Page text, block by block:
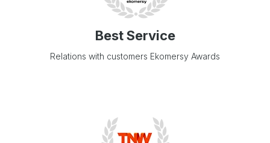
Best Service
Relations with customers Ekomersy Awards